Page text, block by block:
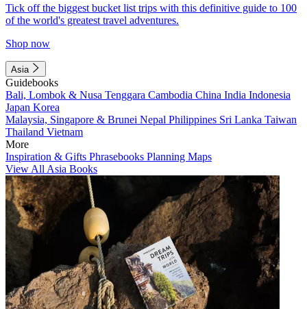
Tick off the biggest bucket list trips with this definitive guide to 100
of the world's greatest travel adventures.
Shop now
Asia
Guidebooks
Bali, Lombok & Nusa Tenggara Cambodia China India Indonesia
Japan Korea
Malaysia, Singapore & Brunei Nepal Philippines Sri Lanka Taiwan
Thailand Vietnam
More
Inspiration & Gifts Phrasebooks Planning Maps
View All Asia Books